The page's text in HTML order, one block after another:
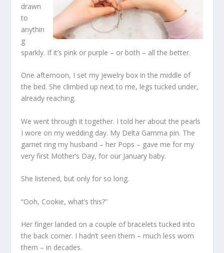
drawn
to
anythin
g
sparkly. If it’s pink or purple – or both – all the better.
One afternoon, I set my jewelry box in the middle of
the bed. She climbed up next to me, legs tucked under,
already reaching.
We went through it together. I told her about the pearls
I wore on my wedding day. My Delta Gamma pin. The
garnet ring my husband – her Pops – gave me for my
very first Mother’s Day, for our January baby.
She listened, but only for so long.
“Ooh, Cookie, what’s this?”
Her finger landed on a couple of bracelets tucked into
the back corner. I hadn’t seen them – much less worn
them – in decades.